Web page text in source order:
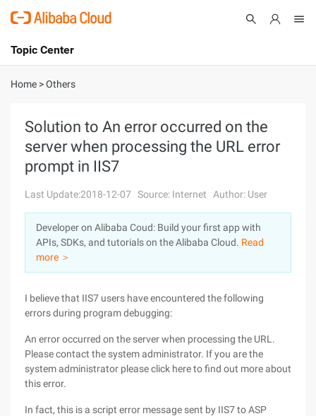
International - English
Console
Log In
Sign Up
Topic Center
About
Solutions
Marketplace
Partners
Home >Others
Solution to An error occurred on the
server when processing the URL error
prompt in IIS7
Last Update:2018-12-07 Source: Internet Author: User
Developer on Alibaba Coud: Build your first app with
APIs, SDKs, and tutorials on the Alibaba Cloud. Read
more ＞
I believe that IIS7 users have encountered the following
errors during program debugging:
An error occurred on the server when processing the URL.
Please contact the system administrator. If you are the
system administrator please click here to find out more about
this error.
In fact, this is a script error message sent by IIS7 to ASP